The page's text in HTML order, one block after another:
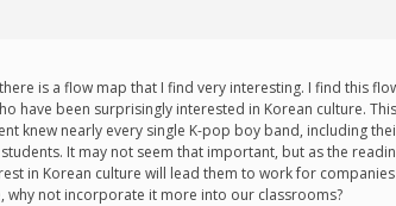
is a flow map that I find very interesting. I find this
have been surprisingly interested in Korean culture.
knew nearly every single K-pop boy band, including
It may not seem that important, but as the
in Korean culture will lead them to work for
why not incorporate it more into our classrooms?